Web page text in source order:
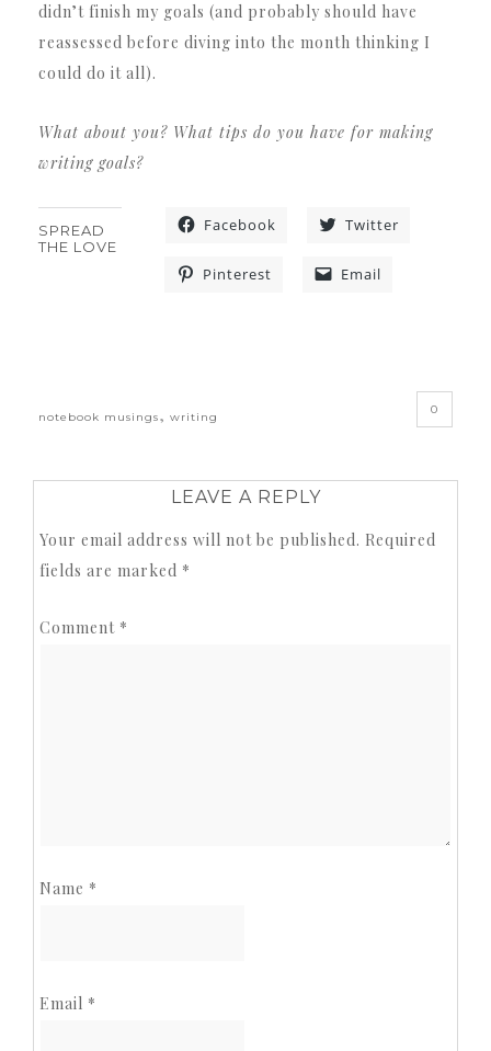
didn’t finish my goals (and probably should have
reassessed before diving into the month thinking I
could do it all).
What about you? What tips do you have for making
writing goals?
SPREAD
THE LOVE
Facebook Twitter
Pinterest Email
notebook musings, writing
0
LEAVE A REPLY
Your email address will not be published. Required
fields are marked *
Comment *
Name *
Email *